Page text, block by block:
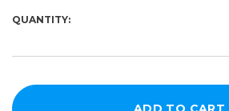
QUANTITY: